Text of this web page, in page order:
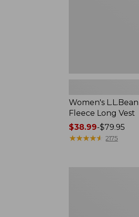
Women's
Fleece Long Vest
Price
range
$38.99-$79.95
★★★★★
★★★★★ 2175